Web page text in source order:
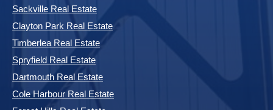
Sackville Real Estate
Clayton Park Real Estate
Timberlea Real Estate
Spryfield Real Estate
Dartmouth Real Estate
Cole Harbour Real Estate